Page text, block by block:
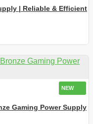
| Reliable & Efficient
NEW
Gaming Power Supply